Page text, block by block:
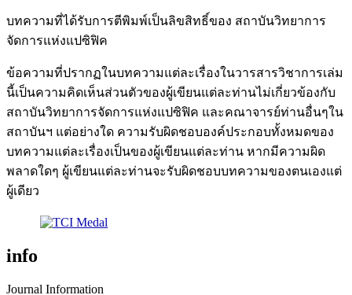
บทความที่ได้รับการตีพิมพ์เป็นลิขสิทธิ์ของ สถาบันวิทยาการ
จัดการแห่งแปซิฟิค
ข้อความที่ปรากฏในบทความแต่ละเรื่องในวารสารวิชาการเล่ม
นี้เป็นความคิดเห็นส่วนตัวของผู้เขียนแต่ละท่านไม่เกี่ยวข้องกับ
สถาบันวิทยาการจัดการแห่งแปซิฟิค และคณาจารย์ท่านอื่นๆใน
สถาบันฯ แต่อย่างใด ความรับผิดชอบองค์ประกอบทั้งหมดของ
บทความแต่ละเรื่องเป็นของผู้เขียนแต่ละท่าน หากมีความผิด
พลาดใดๆ ผู้เขียนแต่ละท่านจะรับผิดชอบบทความของตนเองแต่
ผู้เดียว
info
Journal Information